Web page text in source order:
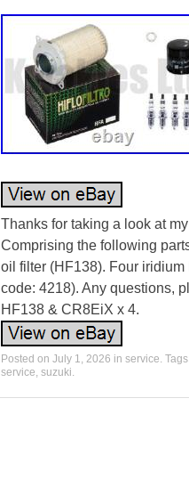
Thanks for taking a look at
Comprising the following
oil filter (HF138). Four
code: 4218). Any questions,
HF138 & CR8EiX x 4.
Posted on July 1, 2026 in service. Tags:
service, suzuki.